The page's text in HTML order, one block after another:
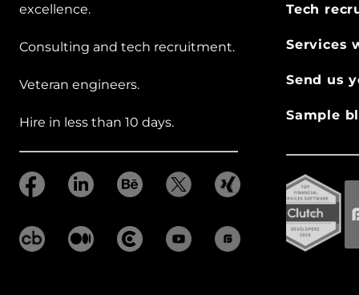
excellence.
Consulting and tech recruitment.
Veteran engineers.
Hire in less than 10 days.
Tech
Services
Send us
Sample